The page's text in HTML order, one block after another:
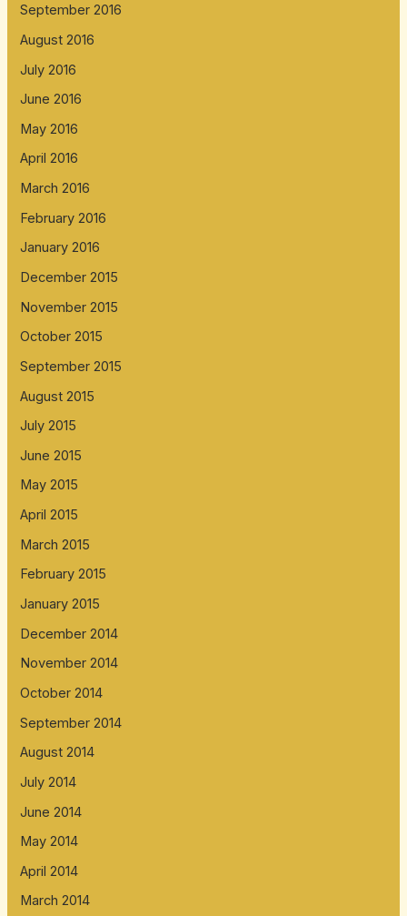
September 2016
August 2016
July 2016
June 2016
May 2016
April 2016
March 2016
February 2016
January 2016
December 2015
November 2015
October 2015
September 2015
August 2015
July 2015
June 2015
May 2015
April 2015
March 2015
February 2015
January 2015
December 2014
November 2014
October 2014
September 2014
August 2014
July 2014
June 2014
May 2014
April 2014
March 2014